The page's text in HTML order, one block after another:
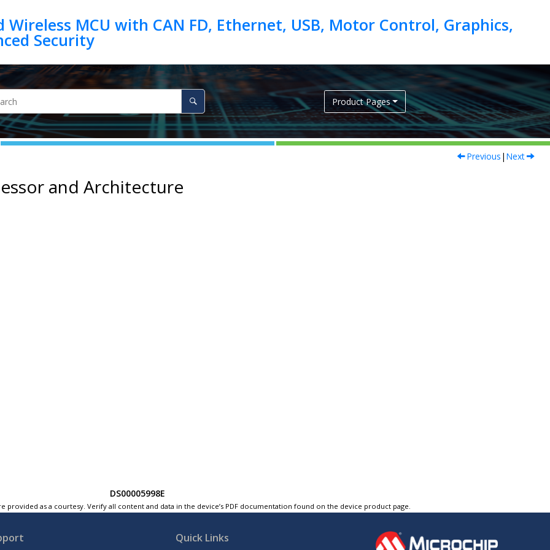
MCU with CAN FD, Ethernet, USB, Motor Control, Graphics,
Product Pages
Previous | Next
and Architecture
DS00005998E
as a courtesy. Verify all content and data in the device’s PDF documentation found on the device product page.
Quick Links